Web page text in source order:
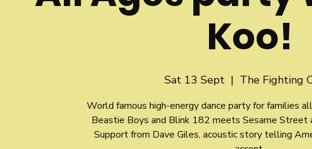
Koo!
Sat 13 Sept
  |
The Fighting
World famous high-energy dance party for families
Beastie Boys and Blink 182 meets Sesame
Support from Dave Giles, acoustic story telling